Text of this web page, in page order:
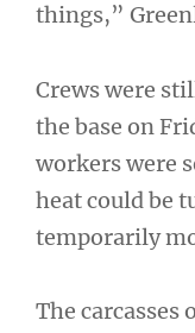
things,”
Crews were
the base on
workers were
heat could be
temporarily
The